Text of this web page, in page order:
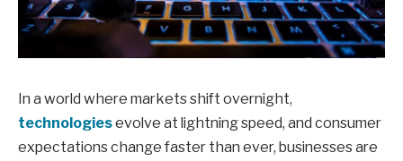
In a world where markets shift overnight,
technologiesevolve at lightning speed, and consumer
expectations change faster than ever, businesses are